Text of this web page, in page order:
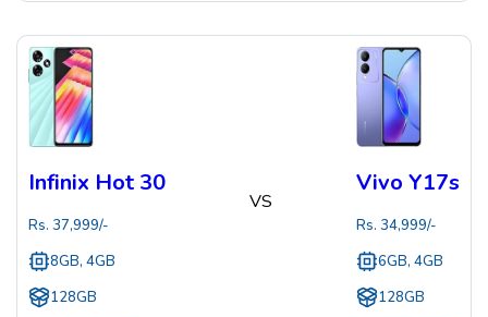
Infinix Hot 30
Rs. 37,999/-
8GB, 4GB
128GB
VS
Vivo Y17s
Rs. 34,999/-
6GB, 4GB
128GB